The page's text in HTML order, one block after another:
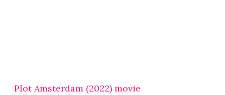
Plot Amsterdam (2022) movie